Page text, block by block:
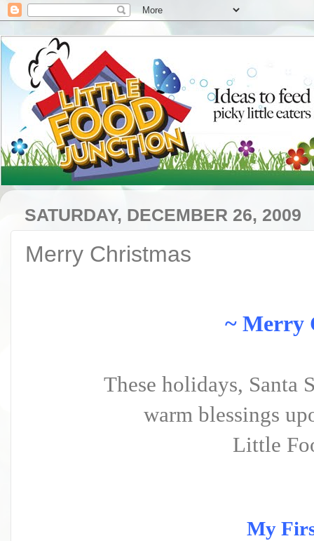
SATURDAY, DECEMBER 26, 2009
Merry Christmas
~ Merry
These holidays, Santa
warm blessings
Little
My